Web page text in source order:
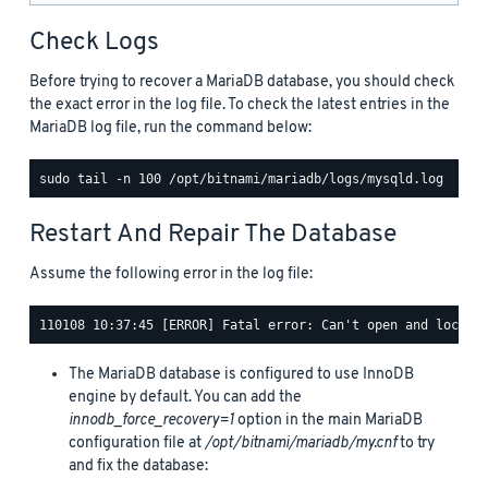
Check Logs
Before trying to recover a MariaDB database, you should check
the exact error in the log file. To check the latest entries in the
MariaDB log file, run the command below:
Restart And Repair The Database
Assume the following error in the log file:
The MariaDB database is configured to use InnoDB
engine by default. You can add the
innodb_force_recovery=1option in the main MariaDB
configuration file at/opt/bitnami/mariadb/my.cnfto try
and fix the database: